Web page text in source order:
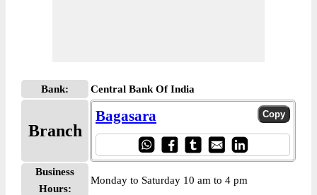
Bank: Central Bank Of India
Branch
Bagasara
Business
Hours:
Monday to Saturday 10 am to 4 pm